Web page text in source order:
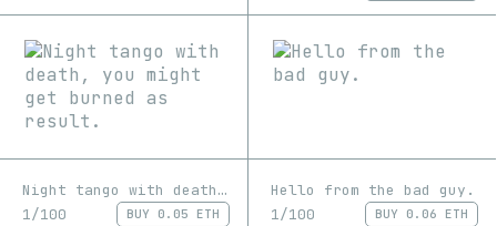
Night tango with death, you might get burned as result.
1/100
BUY 0.05 ETH
Hello from the bad guy.
1/100
BUY 0.06 ETH